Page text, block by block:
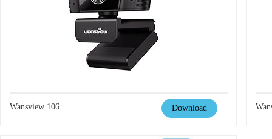
Wansview 106 Download